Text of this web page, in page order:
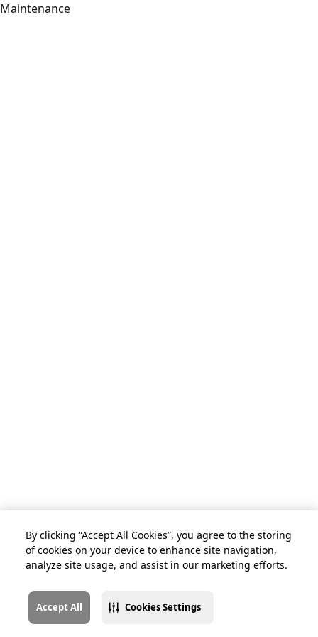
By clicking “Accept All Cookies”, you agree to the storing
of cookies on your device to enhance site navigation,
analyze site usage, and assist in our marketing efforts.
Accept All Cookies Settings
Maintenance